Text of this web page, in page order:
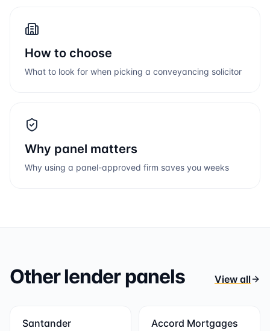
How to choose
What to look for when picking a conveyancing solicitor
Why panel matters
Why using a panel-approved firm saves you weeks
Other lender panels View all
Santander
Accord Mortgages